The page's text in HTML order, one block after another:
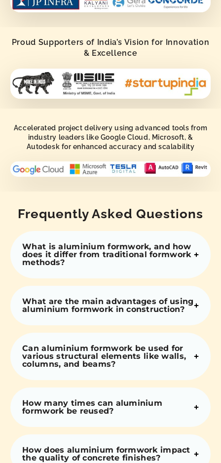
Proud Supporters of India’s Vision for Innovation
& Excellence
Accelerated project delivery using advanced tools from
industry leaders like Google Cloud, Microsoft, &
Autodesk for enhanced accuracy and scalability
Frequently Asked Questions
What is aluminium formwork, and how
does it differ from traditional formwork
methods?
What are the main advantages of using
aluminium formwork in construction?
Can aluminium formwork be used for
various structural elements like walls,
columns, and beams?
How many times can aluminium
formwork be reused?
How does aluminium formwork impact
the quality of concrete finishes?